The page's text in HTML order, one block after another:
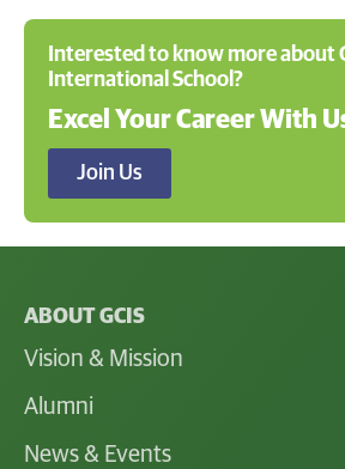
Interested to know more about
International School?
Excel Your Career With
Join Us
ABOUT GCIS
Vision & Mission
Alumni
News & Events